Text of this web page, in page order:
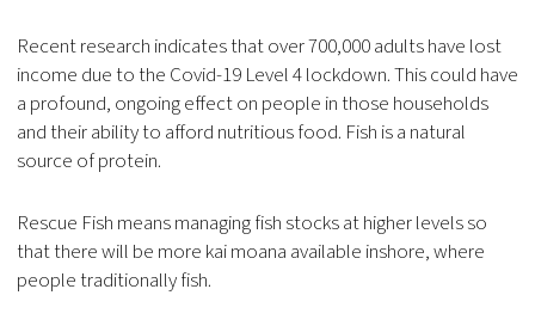
Recent research indicates that over 700,000 adults have lost
income due to the Covid-19 Level 4 lockdown. This could have
a profound, ongoing effect on people in those households
and their ability to afford nutritious food. Fish is a natural
source of protein.
Rescue Fish means managing fish stocks at higher levels so
that there will be more kai moana available inshore, where
people traditionally fish.